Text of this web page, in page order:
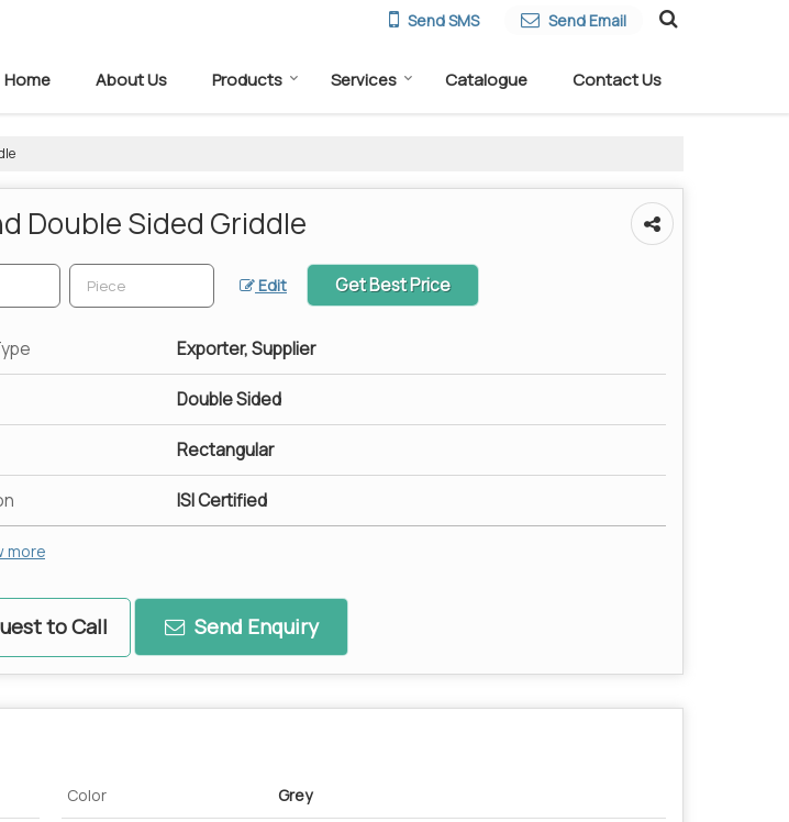
Send SMS Send Email
Home About Us Products Services Catalogue Contact Us
Double Sided Griddle
Edit Get Best Price
Exporter, Supplier
Double Sided
Rectangular
ISI Certified
more
to Call Send Enquiry
Color Grey